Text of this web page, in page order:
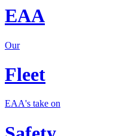
EAA
Our
Fleet
EAA's take on